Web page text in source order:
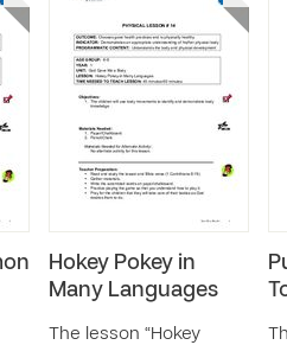
Hokey Pokey in
Many Languages
The lesson “Hokey